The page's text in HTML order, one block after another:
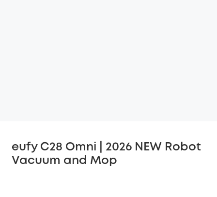
eufy C28 Omni | 2026 NEW Robot
Vacuum and Mop